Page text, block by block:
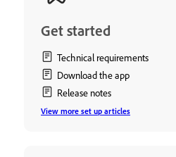
Get started
Technical requirements
Download the app
Release notes
View more set up articles